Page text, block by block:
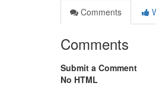
Comments
Comments
Submit a Comment
No HTML